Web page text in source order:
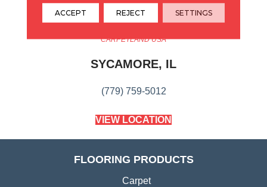
CARPETLAND USA
SYCAMORE, IL
(779) 759-5012
VIEW LOCATION
FLOORING PRODUCTS
Carpet
ACCEPT REJECT SETTINGS